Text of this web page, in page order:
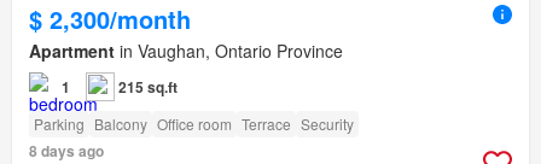
$ 2,300/month
Apartment in Vaughan, Ontario Province
1 215 sq.ft
Parking Balcony Office room Terrace Security
8 days ago